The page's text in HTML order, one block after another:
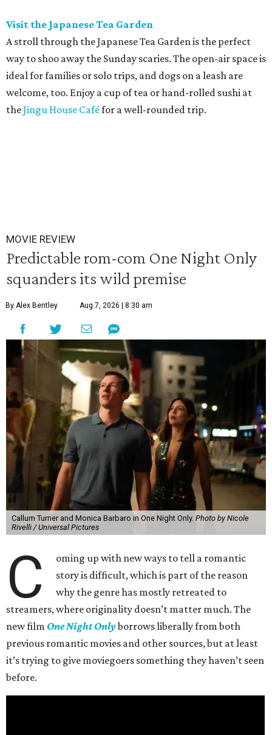
Visit the Japanese Tea Garden
A stroll through the Japanese Tea Garden is the perfect
way to shoo away the Sunday scaries. The open-air space is
ideal for families or solo trips, and dogs on a leash are
welcome, too. Enjoy a cup of tea or hand-rolled sushi at
theJingu House Caféfor a well-rounded trip.
MOVIE REVIEW
Predictable rom-com One Night Only
squanders its wild premise
By Alex Bentley Aug 7, 2026 | 8:30 am
Callum Turner and Monica Barbaro in One Night Only. Photo by Nicole
Rivelli / Universal Pictures
C
oming up with new ways to tell a romantic
story is difficult, which is part of the reason
why the genre has mostly retreated to
streamers, where originality doesn’t matter much. The
new film One Night Onlyborrows liberally from both
previous romantic movies and other sources, but at least
it’s trying to give moviegoers something they haven’t seen
before.